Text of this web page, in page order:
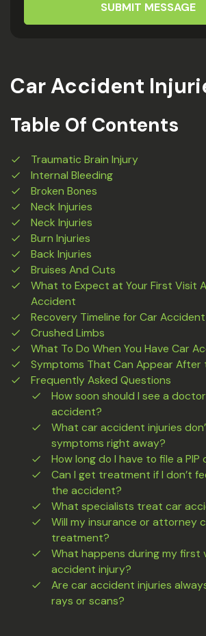
SUBMIT MESSAGE
Car Accident
Table Of Contents
Traumatic Brain Injury
Internal Bleeding
Broken Bones
Neck Injuries
Neck Injuries
Burn Injuries
Back Injuries
Bruises And Cuts
What to Expect at Your First Visit
Accident
Recovery Timeline for Car
Crushed Limbs
What To Do When You Have Car
Symptoms That Can Appear After
Frequently Asked Questions
How soon should I see a
accident?
What car accident injuries
symptoms right away?
How long do I have to file a PIP
Can I get treatment if I don’t
the accident?
What specialists treat car
Will my insurance or attorney
treatment?
What happens during my first
accident injury?
Are car accident injuries
rays or scans?